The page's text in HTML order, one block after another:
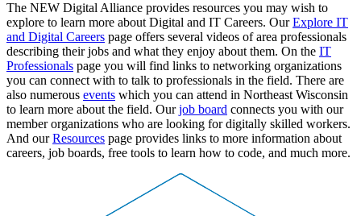
The NEW Digital Alliance provides resources you may wish to
explore to learn more about Digital and IT Careers. OurExplore IT
and Digital Careers page offers several videos of area professionals
describing their jobs and what they enjoy about them. On the IT
Professionals page you will find links to networking organizations
you can connect with to talk to professionals in the field. There are
also numerous events which you can attend in Northeast Wisconsin
to learn more about the field. Ourjob board connects you with our
member organizations who are looking for digitally skilled workers.
And ourResources page provides links to more information about
careers, job boards, free tools to learn how to code, and much more.